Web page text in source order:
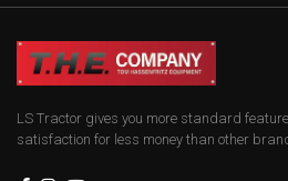
LS Tractor gives you more standard
satisfaction for less money than other